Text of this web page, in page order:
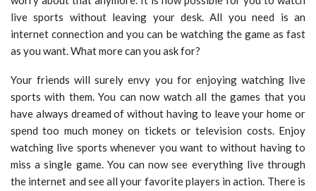
live sports without leaving your desk. All you need is an
internet connection and you can be watching the game as fast
as you want. What more can you ask for?
Your friends will surely envy you for enjoying watching live
sports with them. You can now watch all the games that you
have always dreamed of without having to leave your home or
spend too much money on tickets or television costs. Enjoy
watching live sports whenever you want to without having to
miss a single game. You can now see everything live through
the internet and see all your favorite players in action. There is